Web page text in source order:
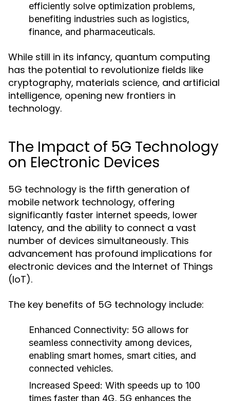
efficiently solve optimization problems,
benefiting industries such as logistics,
finance, and pharmaceuticals.
While still in its infancy, quantum computing
has the potential to revolutionize fields like
cryptography, materials science, and artificial
intelligence, opening new frontiers in
technology.
The Impact of 5G Technology
on Electronic Devices
5G technology is the fifth generation of
mobile network technology, offering
significantly faster internet speeds, lower
latency, and the ability to connect a vast
number of devices simultaneously. This
advancement has profound implications for
electronic devices and the Internet of Things
(IoT).
The key benefits of 5G technology include:
Enhanced Connectivity: 5G allows for
seamless connectivity among devices,
enabling smart homes, smart cities, and
connected vehicles.
Increased Speed: With speeds up to 100
times faster than 4G, 5G enhances the